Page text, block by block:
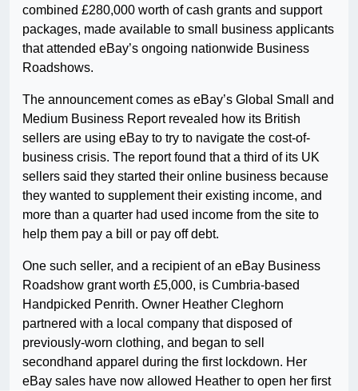
combined £280,000 worth of cash grants and support
packages, made available to small business applicants
that attended eBay’s ongoing nationwide Business
Roadshows.
The announcement comes as eBay’s Global Small and
Medium Business Report revealed how its British
sellers are using eBay to try to navigate the cost-of-
business crisis. The report found that a third of its UK
sellers said they started their online business because
they wanted to supplement their existing income, and
more than a quarter had used income from the site to
help them pay a bill or pay off debt.
One such seller, and a recipient of an eBay Business
Roadshow grant worth £5,000, is Cumbria-based
Handpicked Penrith. Owner Heather Cleghorn
partnered with a local company that disposed of
previously-worn clothing, and began to sell
secondhand apparel during the first lockdown. Her
eBay sales have now allowed Heather to open her first